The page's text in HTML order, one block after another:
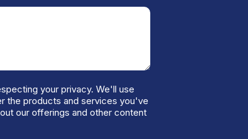
your privacy. We'll use
the products and services you've
our offerings and other content